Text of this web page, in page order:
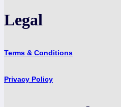
Legal
Terms & Conditions
Privacy Policy